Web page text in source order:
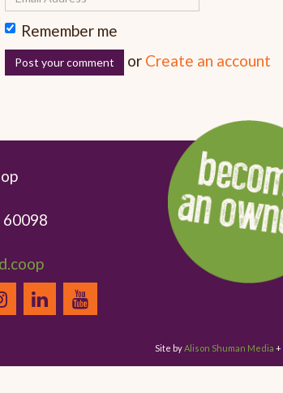
Remember me
or Create an account
Site byAlison Shuman Media +